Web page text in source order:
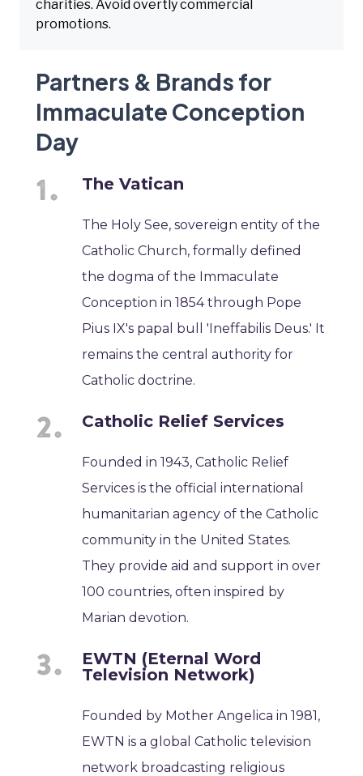
charities. Avoid overtly commercial
promotions.
Partners & Brands for
Immaculate Conception
Day
The Vatican
The Holy See, sovereign entity of the
Catholic Church, formally defined
the dogma of the Immaculate
Conception in 1854 through Pope
Pius IX's papal bull 'Ineffabilis Deus.' It
remains the central authority for
Catholic doctrine.
Catholic Relief Services
Founded in 1943, Catholic Relief
Services is the official international
humanitarian agency of the Catholic
community in the United States.
They provide aid and support in over
100 countries, often inspired by
Marian devotion.
EWTN (Eternal Word
Television Network)
Founded by Mother Angelica in 1981,
EWTN is a global Catholic television
network broadcasting religious